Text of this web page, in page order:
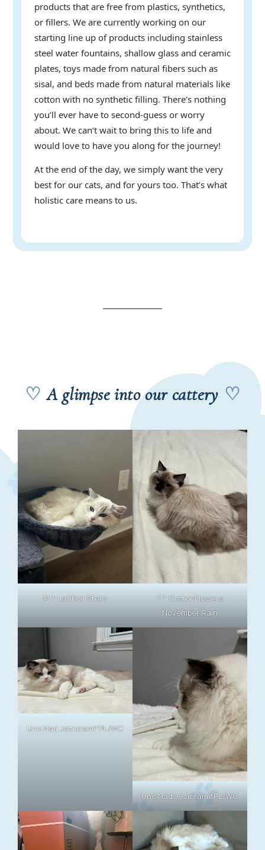
products that are free from plastics, synthetics,
or fillers. We are currently working on our
starting line up of products including stainless
steel water fountains, shallow glass and ceramic
plates, toys made from natural fibers such as
sisal, and beds made from natural materials like
cotton with no synthetic filling. There’s nothing
you’ll ever have to second-guess or worry
about. We can’t wait to bring this to life and
would love to have you along for the journey!
At the end of the day, we simply want the very
best for our cats, and for yours too. That’s what
holistic care means to us.
♡ A glimpse into our cattery ♡
PL* LalliDoll Stella
IT* CottonFlowers
November Rain
Uno Nad Jeziorami*PL/WC
Uno Nad Jeziorami*PL/WC